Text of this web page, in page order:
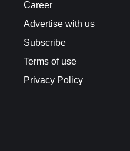
Career
Advertise with us
Subscribe
Terms of use
Privacy Policy